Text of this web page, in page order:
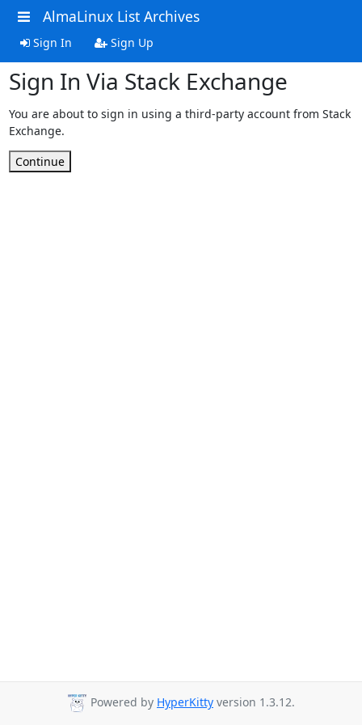
AlmaLinux List Archives
Sign In Sign Up
Sign In Via Stack Exchange
You are about to sign in using a third-party account from Stack
Exchange.
Continue
Powered by HyperKitty version 1.3.12.